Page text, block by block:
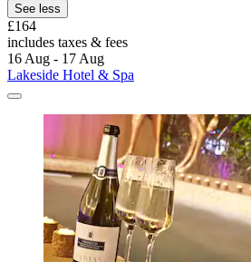
See less
£164
includes taxes & fees
16 Aug - 17 Aug
Lakeside Hotel & Spa